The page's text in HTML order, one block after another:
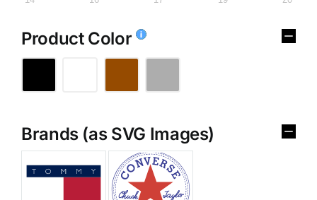
Product Color
Brands (as SVG Images)